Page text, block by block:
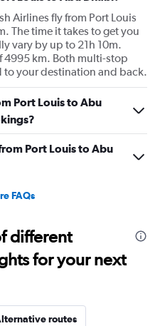
Airlines fly from Port Louis
The time it takes to get you
vary by up to 21h 10m.
4995 km. Both multi-stop
your destination and back.
Port Louis to Abu
Port Louis to Abu
FAQs
different
for your next
routes